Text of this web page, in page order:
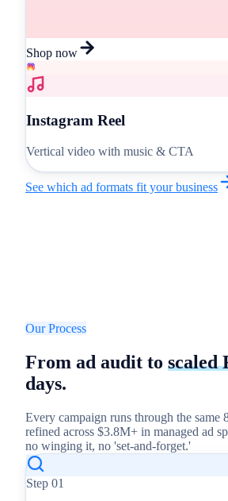
Shop now
Instagram Reel
Vertical video with music & CTA
See which ad formats fit your business
Our Process
From ad audit to scaled
days.
Every campaign runs through the same
refined across $3.8M+ in managed ad
no winging it, no 'set-and-forget.'
Step 01